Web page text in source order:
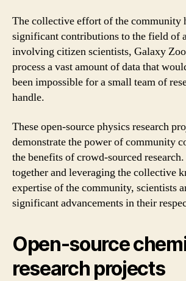
The collective effort of the community
significant contributions to the field of
involving citizen scientists, Galaxy Zoo
process a vast amount of data that
been impossible for a small team of
handle.
These open-source physics research
demonstrate the power of community
the benefits of crowd-sourced
together and leveraging the collective
expertise of the community, scientists
significant advancements in their
Open-source
research projects